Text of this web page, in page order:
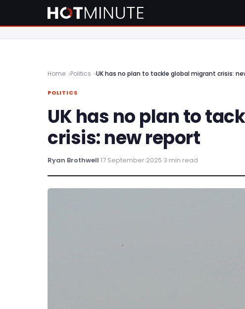
Home Politics UK has no plan to tackle global migrant crisis:
POLITICS
UK has no plan to
crisis: new report
Ryan Brothwell·17 September 2025·3 min read